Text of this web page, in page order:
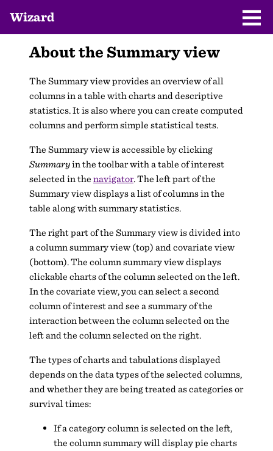
Wizard
About the Summary view
The Summary view provides an overview of all
columns in a table with charts and descriptive
statistics. It is also where you can create computed
columns and perform simple statistical tests.
The Summary view is accessible by clicking
Summaryin the toolbar with a table of interest
selected in the navigator. The left part of the
Summary view displays a list of columns in the
table along with summary statistics.
The right part of the Summary view is divided into
a column summary view (top) and covariate view
(bottom). The column summary view displays
clickable charts of the column selected on the left.
In the covariate view, you can select a second
column of interest and see a summary of the
interaction between the column selected on the
left and the column selected on the right.
The types of charts and tabulations displayed
depends on the data types of the selected columns,
and whether they are being treated as categories or
survival times:
If a category column is selected on the left,
the column summary will display pie charts